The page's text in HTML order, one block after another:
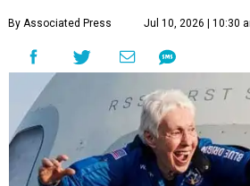
By Associated Press Jul 10, 2026 | 10:30